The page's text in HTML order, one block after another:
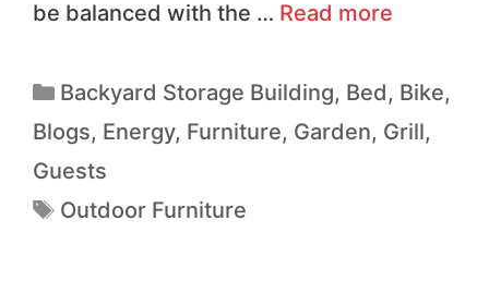
be balanced with the … Read more
Backyard Storage Building, Bed, Bike,
Blogs, Energy, Furniture, Garden, Grill,
Guests
Outdoor Furniture